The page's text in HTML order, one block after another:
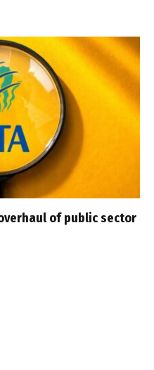
of public sector